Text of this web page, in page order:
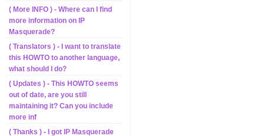
( More INFO ) - Where can I find
more information on IP
Masquerade?
( Translators ) - I want to translate
this HOWTO to another language,
what should I do?
( Updates ) - This HOWTO seems
out of date, are you still
maintaining it? Can you include
more inf
( Thanks ) - I got IP Masquerade